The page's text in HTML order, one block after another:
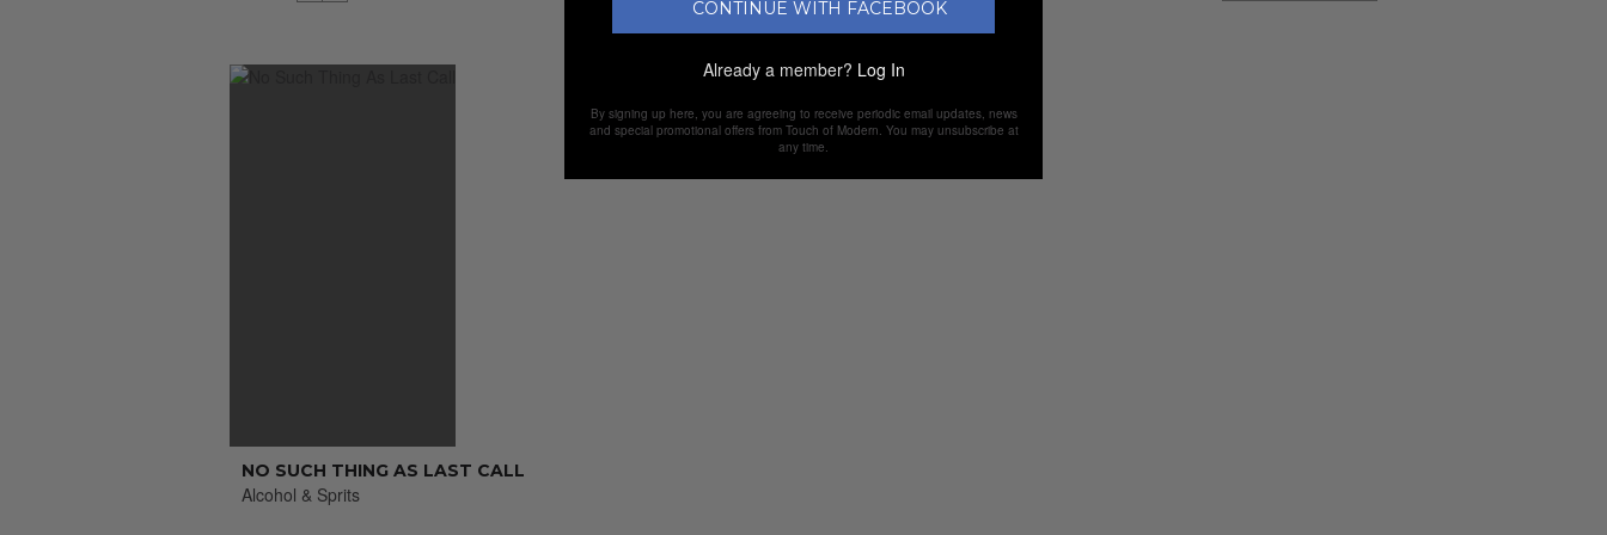
NO SUCH THING AS LAST CALL
Alcohol & Sprits
CONTINUE WITH FACEBOOK
Already a member? Log In
By signing up here, you are agreeing to receive periodic email updates, news
and special promotional offers from Touch of Modern. You may unsubscribe at
any time.